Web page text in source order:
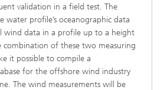
validation in a field test. The
water profile’s oceanographic data
wind data in a profile up to a height
combination of these two measuring
it possible to compile a
for the offshore wind industry
The wind measurements will be